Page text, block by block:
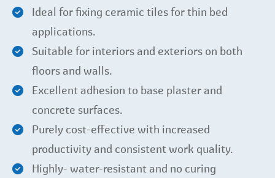
Ideal for fixing ceramic tiles for thin bed
applications.
Suitable for interiors and exteriors on both
floors and walls.
Excellent adhesion to base plaster and
concrete surfaces.
Purely cost-effective with increased
productivity and consistent work quality.
Highly- water-resistant and no curing